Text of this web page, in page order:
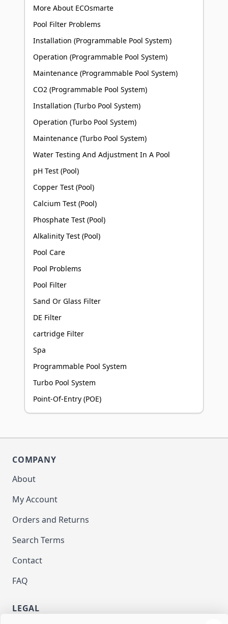
More About ECOsmarte
Pool Filter Problems
Installation (Programmable Pool System)
Operation (Programmable Pool System)
Maintenance (Programmable Pool System)
CO2 (Programmable Pool System)
Installation (Turbo Pool System)
Operation (Turbo Pool System)
Maintenance (Turbo Pool System)
Water Testing And Adjustment In A Pool
pH Test (Pool)
Copper Test (Pool)
Calcium Test (Pool)
Phosphate Test (Pool)
Alkalinity Test (Pool)
Pool Care
Pool Problems
Pool Filter
Sand Or Glass Filter
DE Filter
cartridge Filter
Spa
Programmable Pool System
Turbo Pool System
Point-Of-Entry (POE)
COMPANY
About
My Account
Orders and Returns
Search Terms
Contact
FAQ
LEGAL